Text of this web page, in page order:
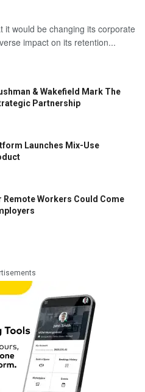
it would be changing its corporate
impact on its retention...
& Wakefield Mark The
Partnership
Launches Mix-Use
Remote Workers Could Come